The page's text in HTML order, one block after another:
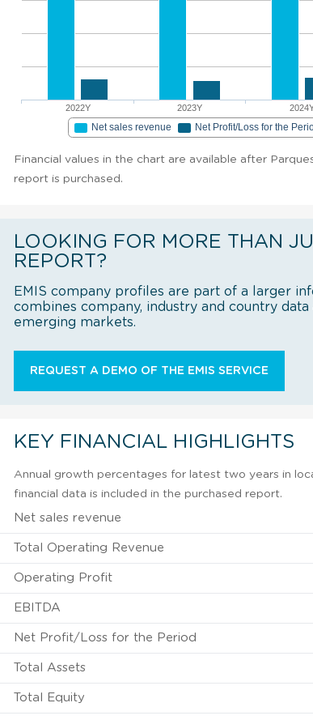
2022Y 2023Y
Net sales revenue Net Profit/Loss for the
Financial values in the chart are available after
report is purchased.
LOOKING FOR MORE THAN
REPORT?
EMIS company profiles are part of a larger
combines company, industry and country data
emerging markets.
REQUEST A DEMO OF THE EMIS SERVICE
KEY FINANCIAL HIGHLIGHTS
Annual growth percentages for latest two years in
financial data is included in the purchased report.
Net sales revenue
Total Operating Revenue
Operating Profit
EBITDA
Net Profit/Loss for the Period
Total Assets
Total Equity